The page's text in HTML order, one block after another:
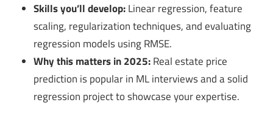
Skills you’ll develop:Linear regression, feature
scaling, regularization techniques, and evaluating
regression models using RMSE.
Why this matters in 2025:Real estate price
prediction is popular in ML interviews and a solid
regression project to showcase your expertise.